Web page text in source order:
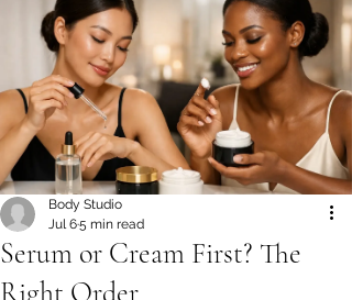
Serum or Cream First? The
Right Order
Body Studio
Jul 65 min read